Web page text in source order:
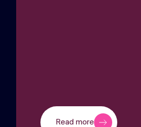
Read more